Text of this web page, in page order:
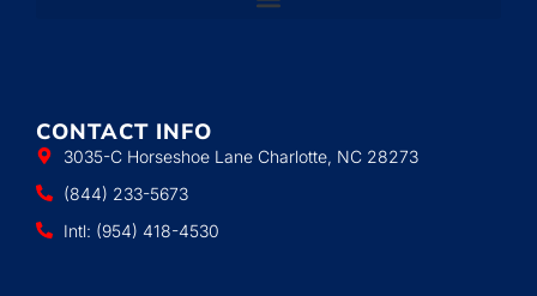
CONTACT INFO
3035-C Horseshoe Lane Charlotte, NC 28273
(844) 233-5673
Intl: (954) 418-4530